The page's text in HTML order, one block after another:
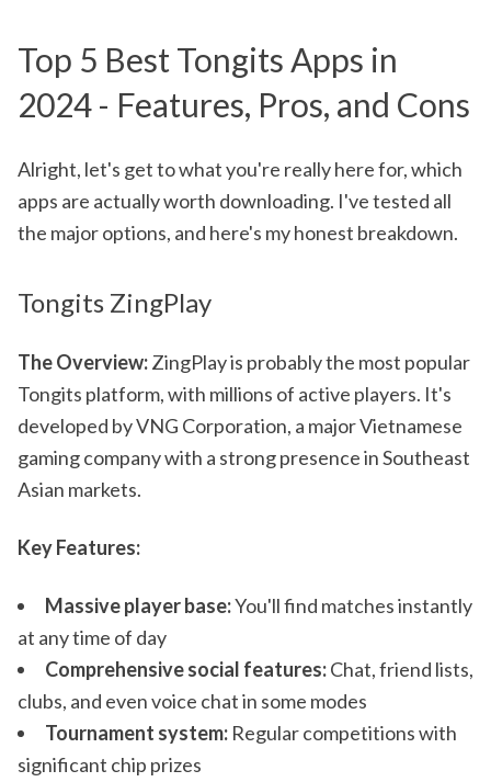
Top 5 Best Tongits Apps in
2024 - Features, Pros, and Cons
Alright, let's get to what you're really here for, which
apps are actually worth downloading. I've tested all
the major options, and here's my honest breakdown.
Tongits ZingPlay
The Overview:ZingPlay is probably the most popular
Tongits platform, with millions of active players. It's
developed by VNG Corporation, a major Vietnamese
gaming company with a strong presence in Southeast
Asian markets.
Key Features:
Massive player base:You'll find matches instantly
at any time of day
Comprehensive social features:Chat, friend lists,
clubs, and even voice chat in some modes
Tournament system: Regular competitions with
significant chip prizes